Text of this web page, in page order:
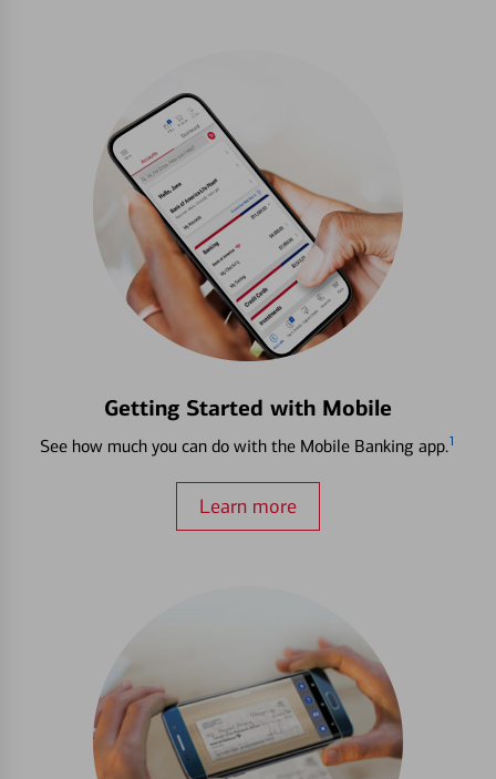
Getting Started with Mobile
See how much you can do with the Mobile Banking app.1
Learn more